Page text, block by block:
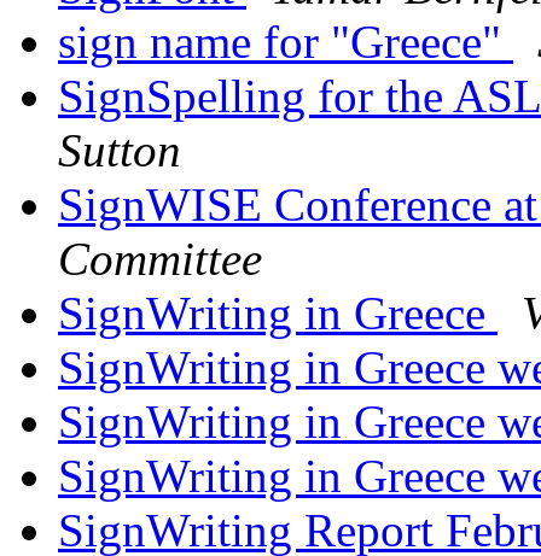
sign name for "Greece"
SignSpelling for the
Sutton
SignWISE Conference
Committee
SignWriting in Greece
SignWriting in Greece
SignWriting in Greece
SignWriting in Greece
SignWriting Report